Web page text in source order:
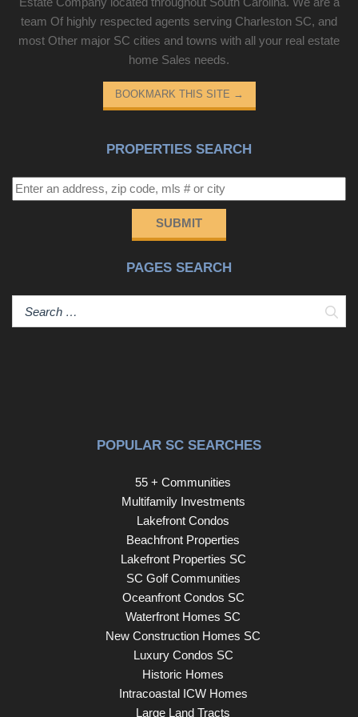
team Of highly respected agents serving Charleston SC, and
most Other major SC cities and towns with all your real estate
home Sales needs.
BOOKMARK THIS SITE →
PROPERTIES SEARCH
SUBMIT
PAGES SEARCH
POPULAR SC SEARCHES
55 + Communities
Multifamily Investments
Lakefront Condos
Beachfront Properties
Lakefront Properties SC
SC Golf Communities
Oceanfront Condos SC
Waterfront Homes SC
New Construction Homes SC
Luxury Condos SC
Historic Homes
Intracoastal ICW Homes
Large Land Tracts